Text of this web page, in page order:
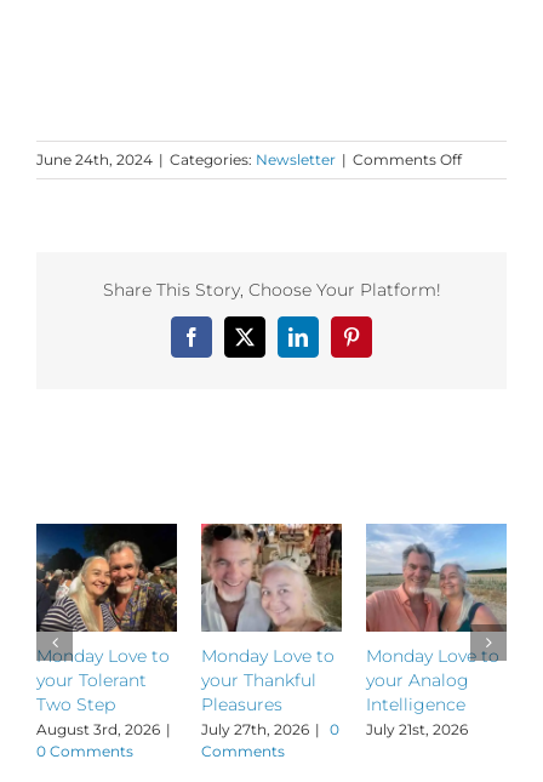
June 24th, 2024 | Categories: Newsletter | Comments Offon
Monday
Share This Story, Choose Your Platform!
Facebook
X LinkedInPinterest
Monday Love to
your Tolerant
Two Step
August 3rd, 2026 |
0 Comments
Monday Love to
your Thankful
Pleasures
July 27th, 2026 | 0
Comments
Monday Love to
your Analog
Intelligence
July 21st, 2026